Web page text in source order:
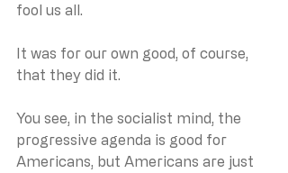
fool us all.
It was for our own good, of course,
that they did it.
You see, in the socialist mind, the
progressive agenda is good for
Americans, but Americans are just